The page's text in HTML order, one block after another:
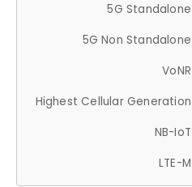
5G Standalone
5G Non Standalone
VoNR
Highest Cellular Generation
NB-IoT
LTE-M